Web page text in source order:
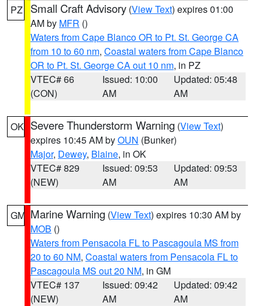
PZ Small Craft Advisory (View Text) expires 01:00
AM by MFR ()
Waters from Cape Blanco OR to Pt. St. George CA
from 10 to 60 nm, Coastal waters from Cape Blanco
OR to Pt. St. George CA out 10 nm, in PZ
VTEC# 66
(CON)
Issued: 10:00
AM
Updated: 05:48
AM
OK Severe Thunderstorm Warning (View Text)
expires 10:45 AM byOUN (Bunker)
Major, Dewey, Blaine, in OK
VTEC# 829
(NEW)
Issued: 09:53
AM
Updated: 09:53
AM
GM Marine Warning (View Text) expires 10:30 AM by
MOB ()
Waters from Pensacola FL to Pascagoula MS from
20 to 60 NM, Coastal waters from Pensacola FL to
Pascagoula MS out 20 NM, in GM
VTEC# 137
(NEW)
Issued: 09:42
AM
Updated: 09:42
AM